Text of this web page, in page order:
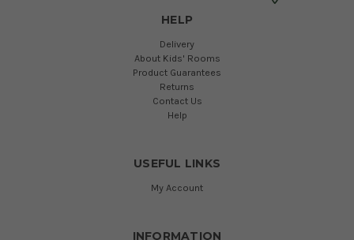
HELP
Delivery
About Kids' Rooms
Product Guarantees
Returns
Contact Us
Help
USEFUL LINKS
My Account
INFORMATION